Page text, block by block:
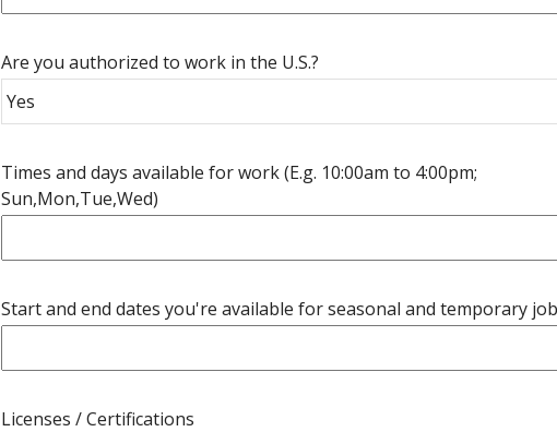
Are you authorized to work in the U.S.?
Times and days available for work (E.g. 10:00am to 4:00pm;
Sun,Mon,Tue,Wed)
Start and end dates you're available for seasonal and temporary
Licenses / Certifications